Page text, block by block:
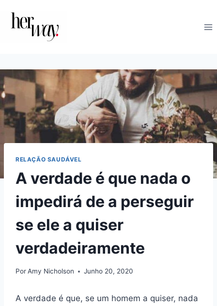
RELAÇÃO SAUDÁVEL
A verdade é que nada o
impedirá de a perseguir
se ele a quiser
verdadeiramente
PorAmy Nicholson Junho 20, 2020
A verdade é que, se um homem a quiser, nada